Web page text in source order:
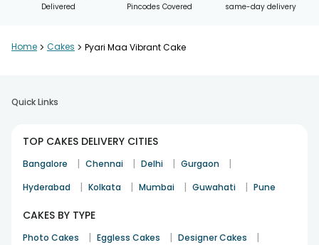
Delivered
Pincodes Covered
same-day delivery
Home > Cakes > Pyari Maa Vibrant Cake
Quick Links
TOP CAKES DELIVERY CITIES
Bangalore | Chennai | Delhi | Gurgaon |
Hyderabad | Kolkata | Mumbai | Guwahati | Pune
CAKES BY TYPE
Photo Cakes | Eggless Cakes | Designer Cakes |